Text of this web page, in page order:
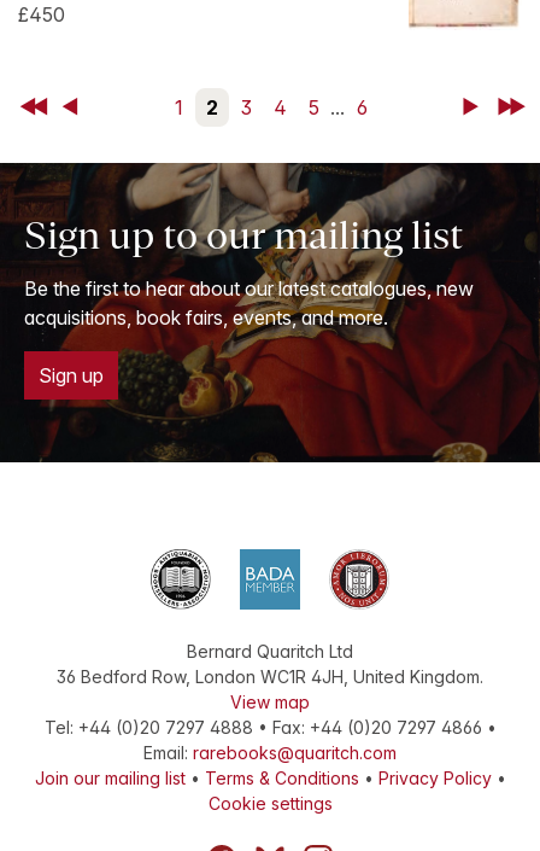
£450
First Back 1 2 3 4 5 ... 6 NextLast
Sign up to our mailing list
Be the first to hear about our latest catalogues, new
acquisitions, book fairs, events, and more.
Sign up
Bernard Quaritch Ltd
36 Bedford Row, London WC1R 4JH, United Kingdom.
View map
Tel: +44 (0)20 7297 4888 • Fax: +44 (0)20 7297 4866 •
Email: rarebooks@quaritch.com
Join our mailing list• Terms & Conditions • Privacy Policy•
Cookie settings